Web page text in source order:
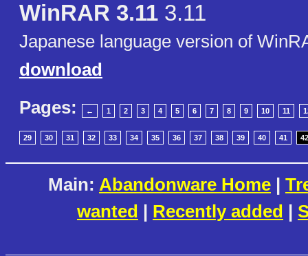
WinRAR 3.11 3.11
Japanese language version of
download
Pages:
← 1 2 3 4 5 6 7 8 9 10 11
29 30 31 32 33 34 35 36 37 38 39 40 41 42
Main: Abandonware Home |
wanted | Recently added |